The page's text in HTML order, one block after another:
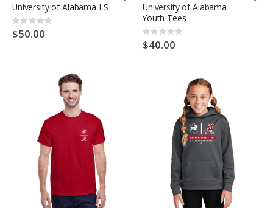
University of Alabama LS
Rating:
0%
$50.00
University of Alabama
Youth Tees
Rating:
0%
$40.00